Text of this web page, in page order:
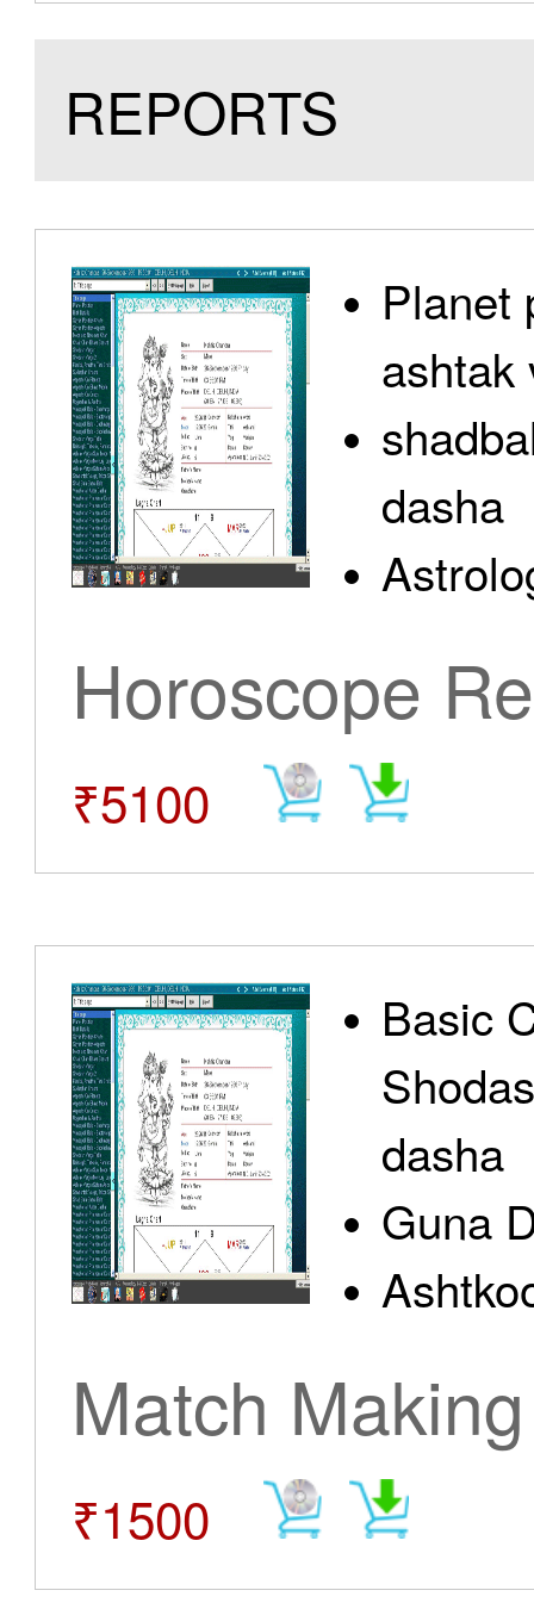
REPORTS
Planet
ashtak
dasha
Horoscope
₹5100
Basic
dasha
Guna
Match
₹1500